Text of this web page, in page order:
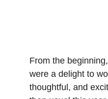
From the
were a delight to
thoughtful, and